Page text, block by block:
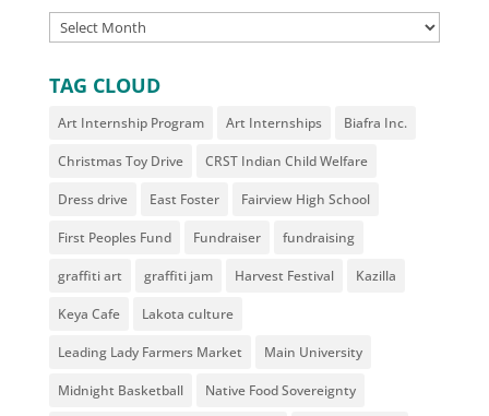
ARCHIVES
TAG CLOUD
Art Internship Program Art Internships Biafra Inc.
Christmas Toy Drive CRST Indian Child Welfare
Dress drive East Foster Fairview High School
First Peoples Fund Fundraiser fundraising
graffiti art graffiti jam Harvest Festival Kazilla
Keya Cafe Lakota culture
Leading Lady Farmers Market Main University
Midnight Basketball Native Food Sovereignty